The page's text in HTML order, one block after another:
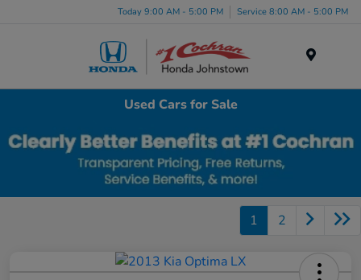
Today 9:00 AM - 5:00 PM Service 8:00 AM - 5:00 PM
Used Cars for Sale
1 2